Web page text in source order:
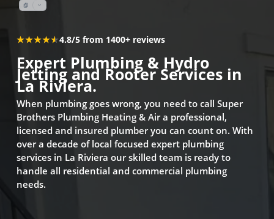
★★★★★
★★★★★4.8/5 from 1400+ reviews
Expert Plumbing & Hydro
Jetting and Rooter Services in
La Riviera.
When plumbing goes wrong, you need to call Super
Brothers Plumbing Heating & Air a professional,
licensed and insured plumber you can count on. With
over a decade of local focused expert plumbing
services in La Riviera our skilled team is ready to
handle all residential and commercial plumbing
needs.